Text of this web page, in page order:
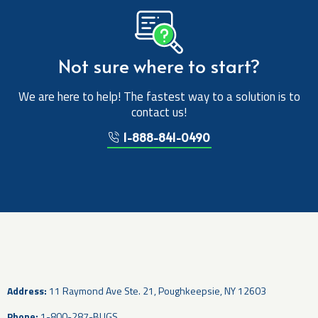
Not sure where to start?
We are here to help! The fastest way to a solution is to
contact us!
1-888-841-0490
Address: 11 Raymond Ave Ste. 21, Poughkeepsie, NY 12603